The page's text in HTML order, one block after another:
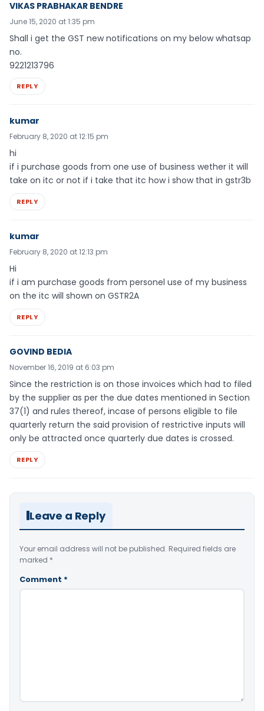
VIKAS PRABHAKAR BENDRE
June 15, 2020 at 1:35 pm
Shall i get the GST new notifications on my below whatsap
no.
9221213796
REPLY
kumar
February 8, 2020 at 12:15 pm
hi
if i purchase goods from one use of business wether it will
take on itc or not if i take that itc how i show that in gstr3b
REPLY
kumar
February 8, 2020 at 12:13 pm
Hi
if i am purchase goods from personel use of my business
on the itc will shown on GSTR2A
REPLY
GOVIND BEDIA
November 16, 2019 at 6:03 pm
Since the restriction is on those invoices which had to filed
by the supplier as per the due dates mentioned in Section
37(1) and rules thereof, incase of persons eligible to file
quarterly return the said provision of restrictive inputs will
only be attracted once quarterly due dates is crossed.
REPLY
Leave a Reply
Your email address will not be published. Required fields are
marked *
Comment *